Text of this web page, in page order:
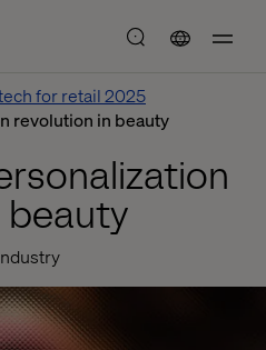
for retail 2025
revolution in beauty
beauty